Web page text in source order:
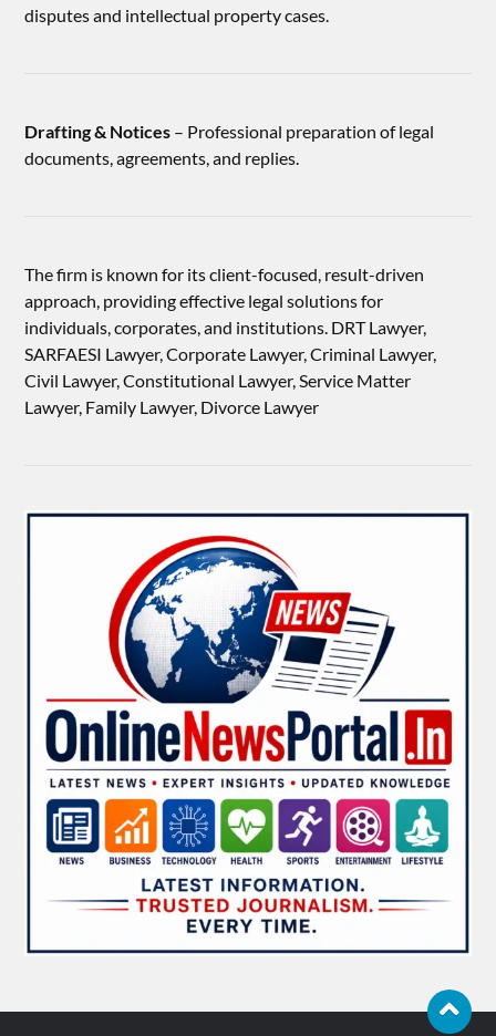
disputes and intellectual property cases.
Drafting & Notices – Professional preparation of legal
documents, agreements, and replies.
The firm is known for its client-focused, result-driven
approach, providing effective legal solutions for
individuals, corporates, and institutions. DRT Lawyer,
SARFAESI Lawyer, Corporate Lawyer, Criminal Lawyer,
Civil Lawyer, Constitutional Lawyer, Service Matter
Lawyer, Family Lawyer, Divorce Lawyer